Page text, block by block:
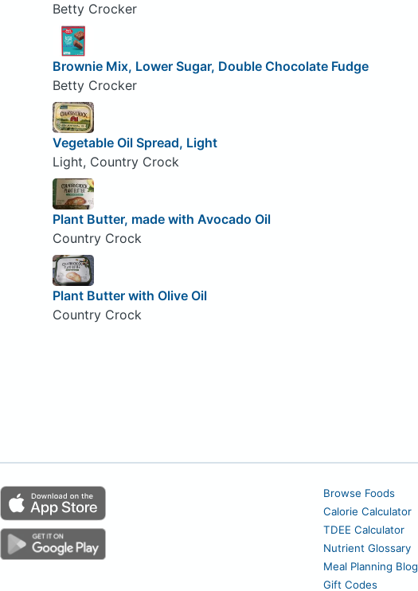
Betty Crocker
Brownie Mix, Lower Sugar, Double Chocolate Fudge
Betty Crocker
Vegetable Oil Spread, Light
Light, Country Crock
Plant Butter, made with Avocado Oil
Country Crock
Plant Butter with Olive Oil
Country Crock
Browse Foods
Calorie Calculator
TDEE Calculator
Nutrient Glossary
Meal Planning Blog
Gift Codes